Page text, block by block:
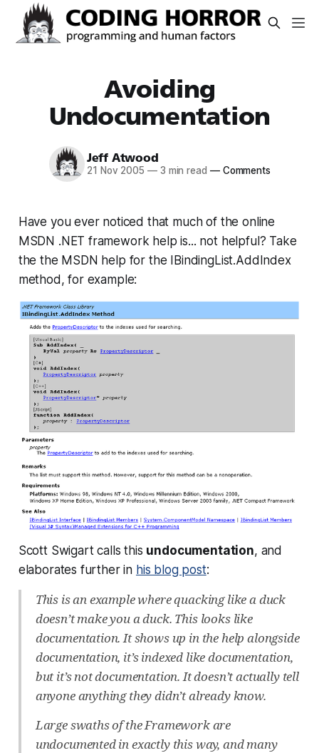
Avoiding
Undocumentation
Jeff Atwood
21 Nov 2005 —3 min read —Comments
Have you ever noticed that much of the online
MSDN .NET framework help is... not helpful? Take
the the MSDN help for the IBindingList.AddIndex
method, for example:
Scott Swigart calls this undocumentation, and
elaborates further in his blog post:
This is an example where quacking like a duck
doesn’t make you a duck. This looks like
documentation. It shows up in the help alongside
documentation, it’s indexed like documentation,
but it’s not documentation. It doesn’t actually tell
anyone anything they didn’t already know.
Large swaths of the Framework are
undocumented in exactly this way, and many